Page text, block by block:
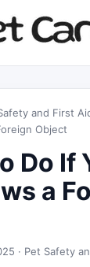
and First
Object
Do If
a
· Pet Safety